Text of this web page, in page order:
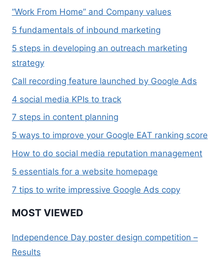
“Work From Home” and Company values
5 fundamentals of inbound marketing
5 steps in developing an outreach marketing
strategy
Call recording feature launched by Google Ads
4 social media KPIs to track
7 steps in content planning
5 ways to improve your Google EAT ranking score
How to do social media reputation management
5 essentials for a website homepage
7 tips to write impressive Google Ads copy
MOST VIEWED
Independence Day poster design competition –
Results